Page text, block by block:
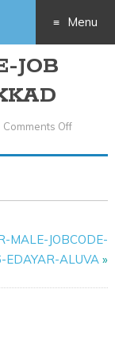
Menu
Skip
to
content
JOB
Comments Off
MALE-JOBCODE-
EDAYAR-ALUVA »